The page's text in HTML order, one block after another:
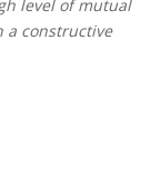
level of mutual
a constructive